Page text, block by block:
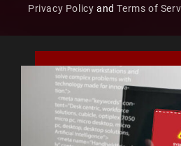
Privacy Policy andTerms of